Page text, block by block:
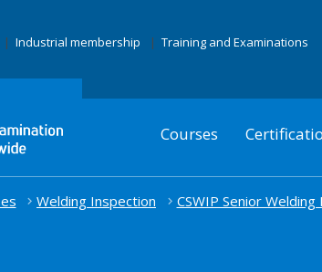
Industrial membership Training and Examinations
Courses
Welding Inspection CSWIP Senior